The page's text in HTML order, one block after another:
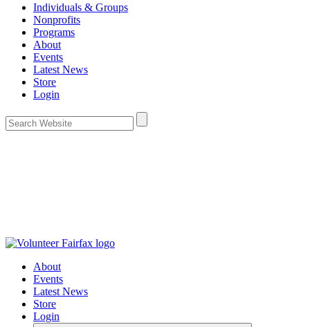
Individuals & Groups
Nonprofits
Programs
About
Events
Latest News
Store
Login
About
Events
Latest News
Store
Login